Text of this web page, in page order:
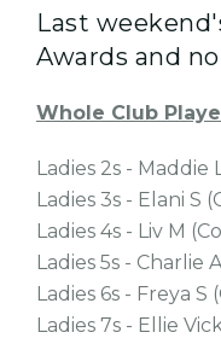
Last
Awards and
Whole Club
Ladies 2s - Maddie
Ladies 3s - Elani S
Ladies 4s - Liv M
Ladies 5s - Charlie
Ladies 6s - Freya S
Ladies 7s - Ellie